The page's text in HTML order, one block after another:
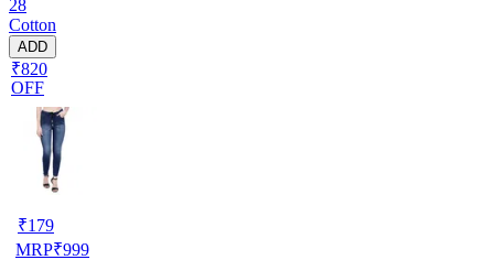
28
Cotton
ADD
₹820
OFF
₹179
MRP₹999